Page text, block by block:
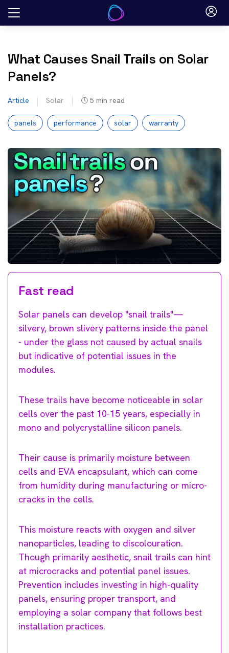
Skip
What Causes Snail Trails on Solar
Panels?
Article Solar 5 min read
panels performance solar warranty
Fast read
Solar panels can develop "snail trails"—
silvery, brown slivery patterns inside the panel
- under the glass not caused by actual snails
but indicative of potential issues in the
modules.
These trails have become noticeable in solar
cells over the past 10-15 years, especially in
mono and polycrystalline silicon panels.
Their cause is primarily moisture between
cells and EVA encapsulant, which can come
from humidity during manufacturing or micro-
cracks in the cells.
This moisture reacts with oxygen and silver
nanoparticles, leading to discolouration.
Though primarily aesthetic, snail trails can hint
at microcracks and potential panel issues.
Prevention includes investing in high-quality
panels, ensuring proper transport, and
employing a solar company that follows best
installation practices.